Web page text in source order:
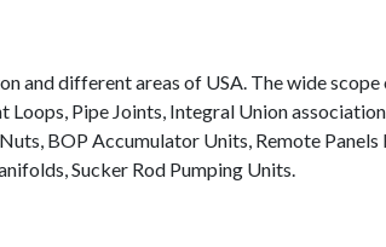
and different areas of USA. The wide
Pipe Joints, Integral Union
BOP Accumulator Units, Remote
Sucker Rod Pumping Units.